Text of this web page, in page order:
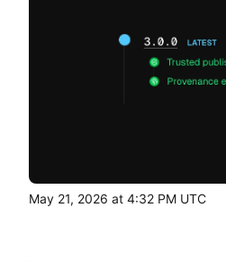
May 21, 2026 at 4:32 PM UTC